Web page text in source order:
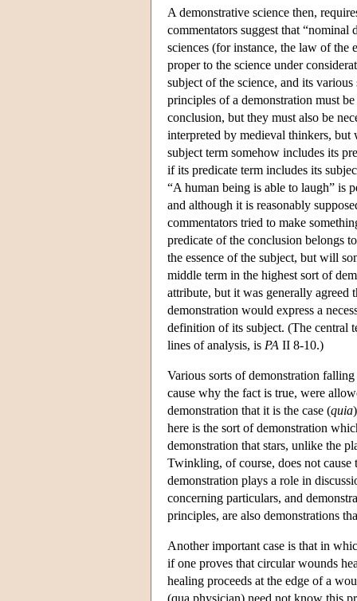
A demonstrative science then,
commentators suggest that
sciences (for instance, the law of
proper to the science under
subject of the science, and its various
principles of a demonstration must
conclusion, but they must also be
interpreted by medieval thinkers, but
subject term somehow includes its
if its predicate term includes its
“A human being is able to laugh” is
and although it is reasonably
commentators tried to make
predicate of the conclusion belongs
the essence of the subject, but will
middle term in the highest sort of
attribute, but it was generally agreed
demonstration would express a
definition of its subject. (The central
lines of analysis, is PA II 8-10.)
Various sorts of demonstration
cause why the fact is true, were
demonstration that it is the case (quia
here is the sort of demonstration
demonstration that stars, unlike the
Twinkling, of course, does not cause
demonstration plays a role in
concerning particulars, and
principles, are also demonstrations
Another important case is that in
if one proves that circular wounds
healing proceeds at the edge of a
(qua physician) need not know this